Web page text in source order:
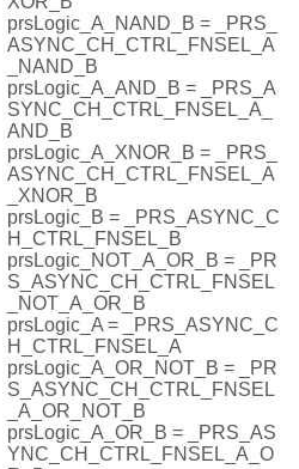
prsLogic_A_NAND_B = _PRS_
ASYNC_CH_CTRL_FNSEL_A
_NAND_B
prsLogic_A_AND_B = _PRS_A
SYNC_CH_CTRL_FNSEL_A_
AND_B
prsLogic_A_XNOR_B = _PRS_
ASYNC_CH_CTRL_FNSEL_A
_XNOR_B
prsLogic_B = _PRS_ASYNC_C
H_CTRL_FNSEL_B
prsLogic_NOT_A_OR_B = _PR
S_ASYNC_CH_CTRL_FNSEL
_NOT_A_OR_B
prsLogic_A = _PRS_ASYNC_C
H_CTRL_FNSEL_A
prsLogic_A_OR_NOT_B = _PR
S_ASYNC_CH_CTRL_FNSEL
_A_OR_NOT_B
prsLogic_A_OR_B = _PRS_AS
YNC_CH_CTRL_FNSEL_A_O